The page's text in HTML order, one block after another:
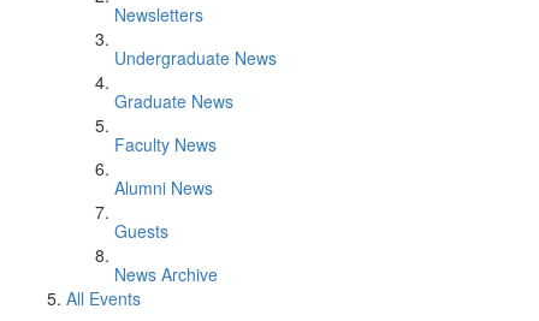
Newsletters
Undergraduate News
Graduate News
Faculty News
Alumni News
Guests
News Archive
All Events